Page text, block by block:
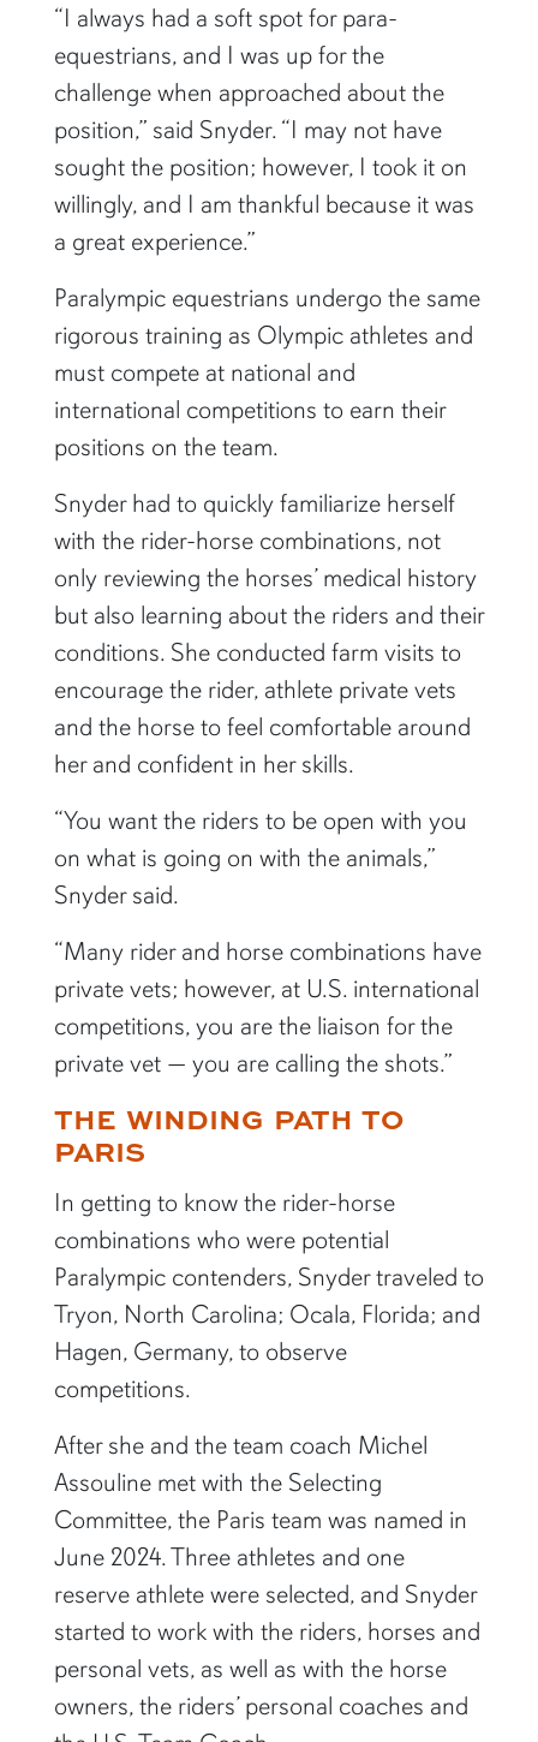
“I always had a soft spot for para-
equestrians, and I was up for the
challenge when approached about the
position,” said Snyder. “I may not have
sought the position; however, I took it on
willingly, and I am thankful because it was
a great experience.”
Paralympic equestrians undergo the same
rigorous training as Olympic athletes and
must compete at national and
international competitions to earn their
positions on the team.
Snyder had to quickly familiarize herself
with the rider-horse combinations, not
only reviewing the horses’ medical history
but also learning about the riders and their
conditions. She conducted farm visits to
encourage the rider, athlete private vets
and the horse to feel comfortable around
her and confident in her skills.
“You want the riders to be open with you
on what is going on with the animals,”
Snyder said.
“Many rider and horse combinations have
private vets; however, at U.S. international
competitions, you are the liaison for the
private vet — you are calling the shots.”
THE WINDING PATH TO
PARIS
In getting to know the rider-horse
combinations who were potential
Paralympic contenders, Snyder traveled to
Tryon, North Carolina; Ocala, Florida; and
Hagen, Germany, to observe
competitions.
After she and the team coach Michel
Assouline met with the Selecting
Committee, the Paris team was named in
June 2024. Three athletes and one
reserve athlete were selected, and Snyder
started to work with the riders, horses and
personal vets, as well as with the horse
owners, the riders’ personal coaches and